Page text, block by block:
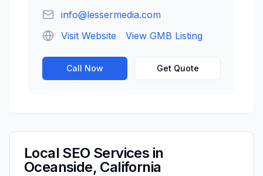
info@lessermedia.com
Visit Website
View GMB Listing
Call Now Get Quote
Local SEO Services in
Oceanside, California